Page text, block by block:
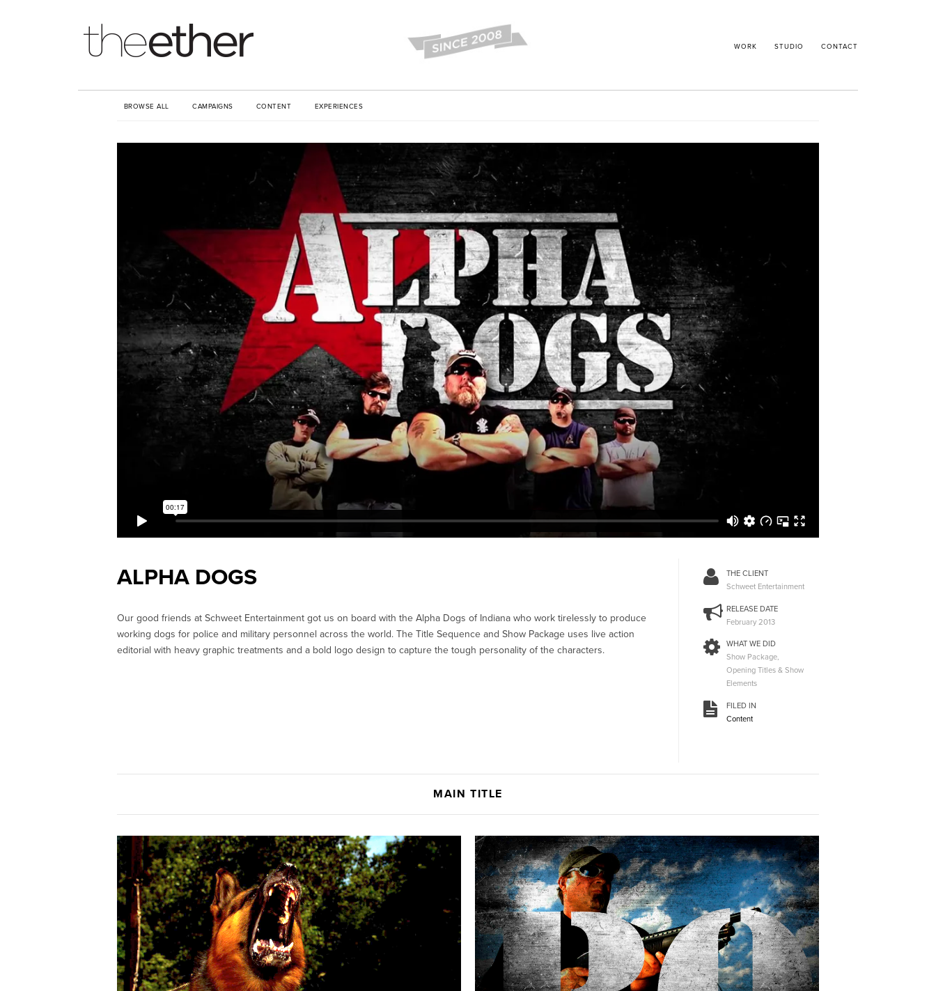
WORK STUDIO CONTACT
BROWSE ALL CAMPAIGNS CONTENT EXPERIENCES
THE CLIENT
Schweet Entertainment
RELEASE DATE
February 2013
WHAT WE DID
Show Package,
Opening Titles & Show
Elements
FILED IN
Content
ALPHA DOGS
Our good friends at Schweet Entertainment got us on board with the Alpha Dogs of Indiana who work tirelessly to produce
working dogs for police and military personnel across the world. The Title Sequence and Show Package uses live action
editorial with heavy graphic treatments and a bold logo design to capture the tough personality of the characters.
MAIN TITLE